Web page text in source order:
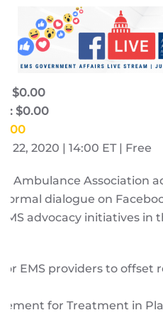
$0.00
$0.00
22, 2020 | 14:00 ET | Free
Ambulance Association
dialogue on
advocacy initiatives in
EMS providers to offset
for Treatment in